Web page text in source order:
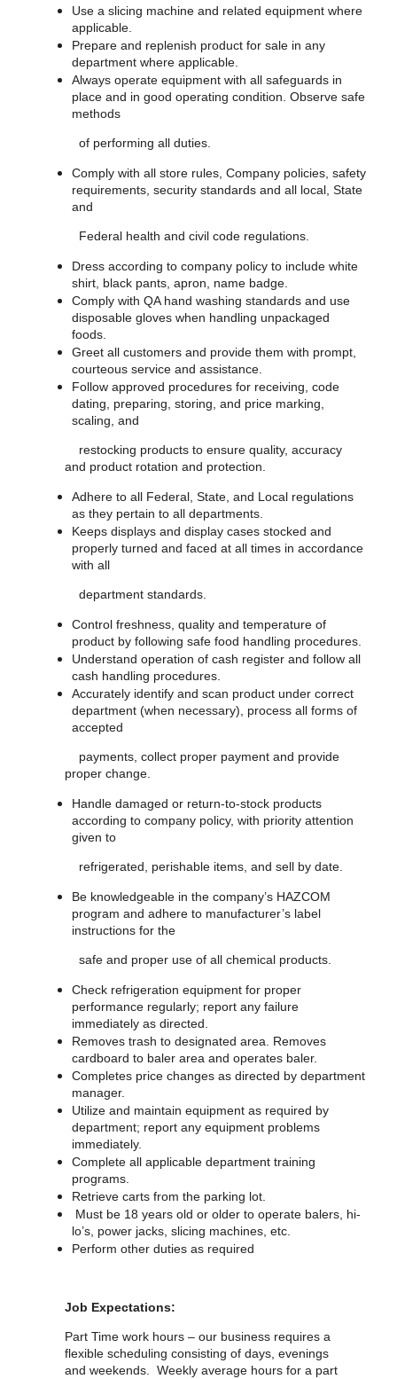
Use a slicing machine and related equipment where
applicable.
Prepare and replenish product for sale in any
department where applicable.
Always operate equipment with all safeguards in
place and in good operating condition. Observe safe
methods
of performing all duties.
Comply with all store rules, Company policies, safety
requirements, security standards and all local, State
and
Federal health and civil code regulations.
Dress according to company policy to include white
shirt, black pants, apron, name badge.
Comply with QA hand washing standards and use
disposable gloves when handling unpackaged
foods.
Greet all customers and provide them with prompt,
courteous service and assistance.
Follow approved procedures for receiving, code
dating, preparing, storing, and price marking,
scaling, and
restocking products to ensure quality, accuracy
and product rotation and protection.
Adhere to all Federal, State, and Local regulations
as they pertain to all departments.
Keeps displays and display cases stocked and
properly turned and faced at all times in accordance
with all
department standards.
Control freshness, quality and temperature of
product by following safe food handling procedures.
Understand operation of cash register and follow all
cash handling procedures.
Accurately identify and scan product under correct
department (when necessary), process all forms of
accepted
payments, collect proper payment and provide
proper change.
Handle damaged or return-to-stock products
according to company policy, with priority attention
given to
refrigerated, perishable items, and sell by date.
Be knowledgeable in the company’s HAZCOM
program and adhere to manufacturer’s label
instructions for the
safe and proper use of all chemical products.
Check refrigeration equipment for proper
performance regularly; report any failure
immediately as directed.
Removes trash to designated area. Removes
cardboard to baler area and operates baler.
Completes price changes as directed by department
manager.
Utilize and maintain equipment as required by
department; report any equipment problems
immediately.
Complete all applicable department training
programs.
Retrieve carts from the parking lot.
Must be 18 years old or older to operate balers, hi-
lo’s, power jacks, slicing machines, etc.
Perform other duties as required
Job Expectations:
Part Time work hours – our business requires a
flexible scheduling consisting of days, evenings
and weekends. Weekly average hours for a part